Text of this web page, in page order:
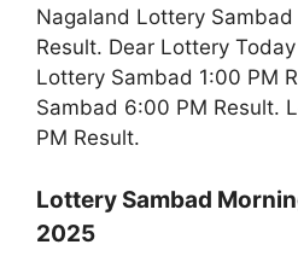
Nagaland Lottery
Result. Dear Lottery
Lottery Sambad 1:00 PM
Sambad 6:00 PM Result.
PM Result.
Lottery Sambad
2025